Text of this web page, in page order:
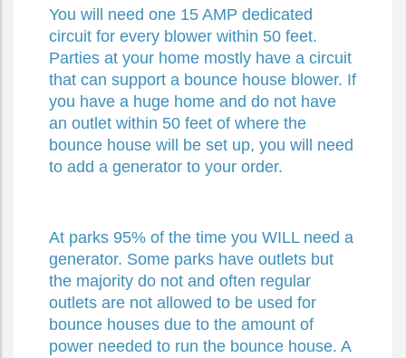
You will need one 15 AMP dedicated
circuit for every blower within 50 feet.
Parties at your home mostly have a circuit
that can support a bounce house blower. If
you have a huge home and do not have
an outlet within 50 feet of where the
bounce house will be set up, you will need
to add a generator to your order.
At parks 95% of the time you WILL need a
generator. Some parks have outlets but
the majority do not and often regular
outlets are not allowed to be used for
bounce houses due to the amount of
power needed to run the bounce house. A